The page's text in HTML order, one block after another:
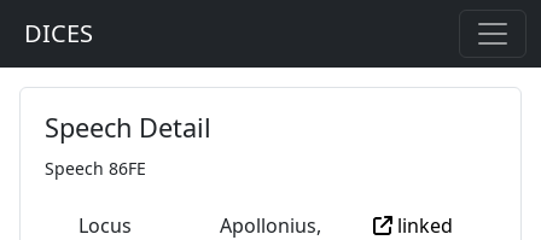
DICES
Speech Detail
Speech 86FE
Locus
Apollonius,
linked